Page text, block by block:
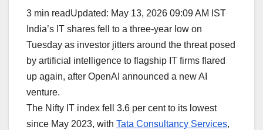
3 min readUpdated: May 13, 2026 09:09 AM IST
India’s IT shares fell to a three-year low on
Tuesday as investor jitters around the threat posed
by artificial intelligence to flagship IT firms flared
up again, after OpenAI announced a new AI
venture.
The Nifty IT index fell 3.6 per cent to its lowest
since May 2023, with Tata Consultancy Services,